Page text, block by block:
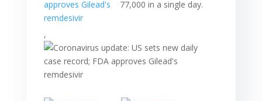
77,000 in a single day.
,